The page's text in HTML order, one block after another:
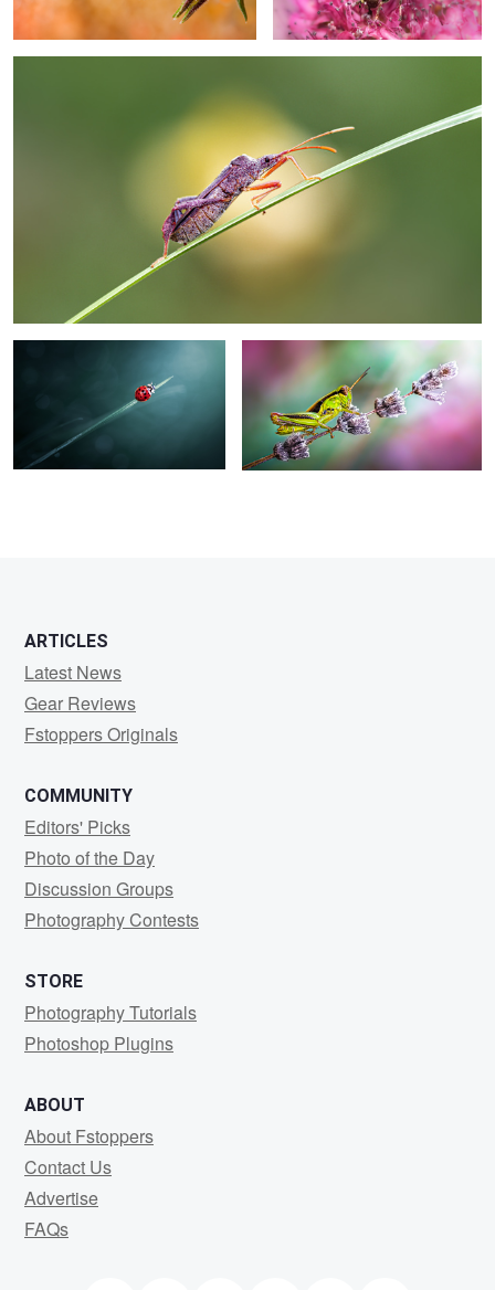
0
Waiting
ARTICLES
Latest News
Gear Reviews
Fstoppers Originals
COMMUNITY
Editors' Picks
Photo of the Day
Discussion Groups
Photography Contests
STORE
Photography Tutorials
Photoshop Plugins
ABOUT
About Fstoppers
Contact Us
Advertise
FAQs